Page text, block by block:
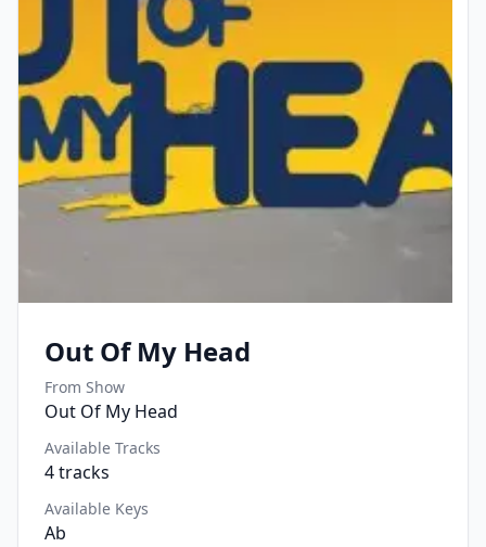
Out Of My Head
From Show
Out Of My Head
Available Tracks
4tracks
Available Keys
Ab